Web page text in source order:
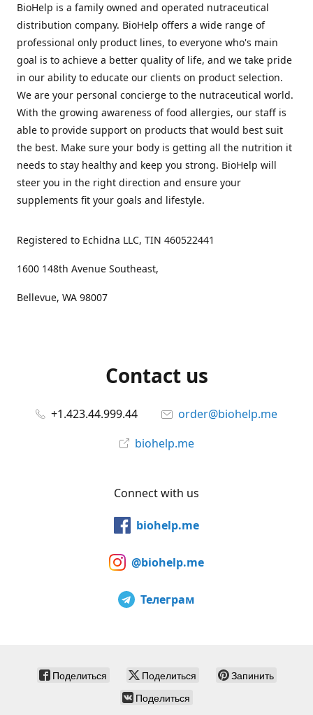
BioHelp is a family owned and operated nutraceutical
distribution company. BioHelp offers a wide range of
professional only product lines, to everyone who's main
goal is to achieve a better quality of life, and we take pride
in our ability to educate our clients on product selection.
We are your personal concierge to the nutraceutical world.
With the growing awareness of food allergies, our staff is
able to provide support on products that would best suit
the best. Make sure your body is getting all the nutrition it
needs to stay healthy and keep you strong. BioHelp will
steer you in the right direction and ensure your
supplements fit your goals and lifestyle.
Registered to Echidna LLC, TIN 460522441
1600 148th Avenue Southeast,
Bellevue, WA 98007
Contact us
+1.423.44.999.44
order@biohelp.me
biohelp.me
Connect with us
biohelp.me
@biohelp.me
Телеграм
Поделиться Поделиться
Запинить
Поделиться